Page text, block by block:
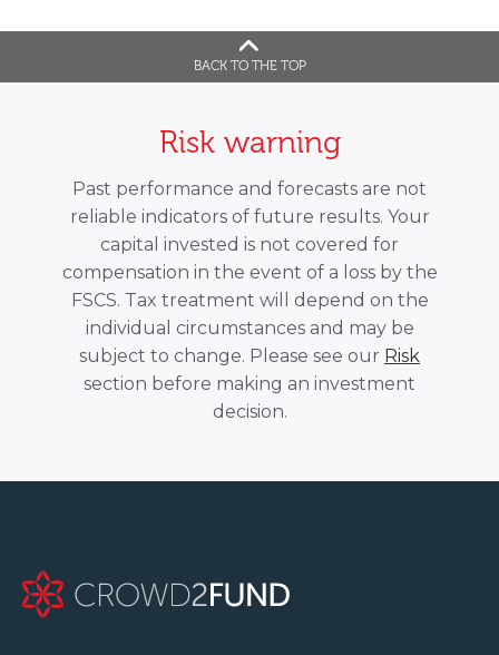
BACK TO THE TOP
Risk warning
Past performance and forecasts are not
reliable indicators of future results. Your
capital invested is not covered for
compensation in the event of a loss by the
FSCS. Tax treatment will depend on the
individual circumstances and may be
subject to change. Please see our Risk
section before making an investment
decision.